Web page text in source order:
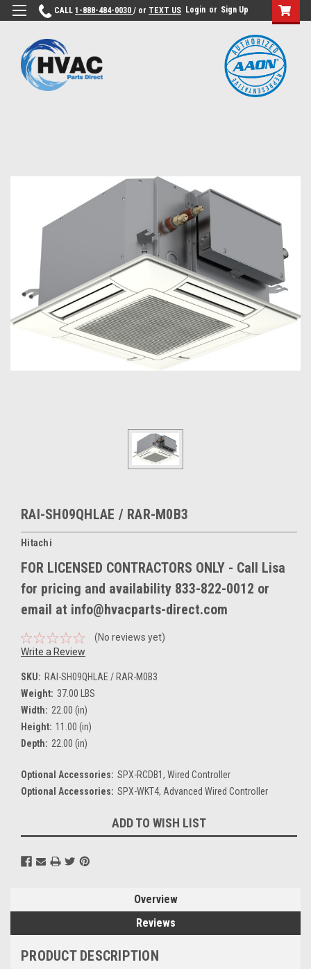
CALL 1-888-484-0030 / or TEXT US Login or Sign Up
RAI-SH09QHLAE / RAR-M0B3
Hitachi
FOR LICENSED CONTRACTORS ONLY - Call Lisa
for pricing and availability 833-822-0012 or
email at info@hvacparts-direct.com
(No reviews yet)
Write a Review
SKU: RAI-SH09QHLAE / RAR-M0B3
Weight: 37.00 LBS
Width: 22.00 (in)
Height: 11.00 (in)
Depth: 22.00 (in)
Optional Accessories: SPX-RCDB1, Wired Controller
Optional Accessories: SPX-WKT4, Advanced Wired Controller
Stock:
ADD TO WISH LIST
Overview
Reviews
PRODUCT DESCRIPTION